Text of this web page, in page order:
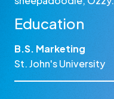
Education
B.S. Marketing
St. John's University